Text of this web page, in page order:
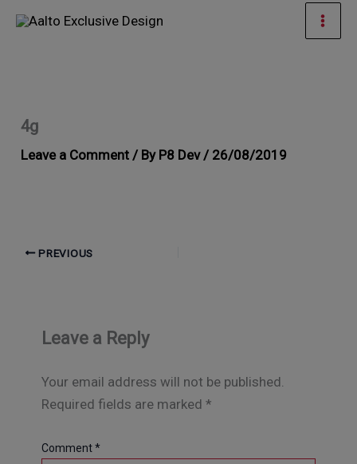
Skip
4g
Leave a Comment / By P8 Dev / 26/08/2019
PREVIOUS
Leave a Reply
Your email address will not be published.
Required fields are marked *
Comment*